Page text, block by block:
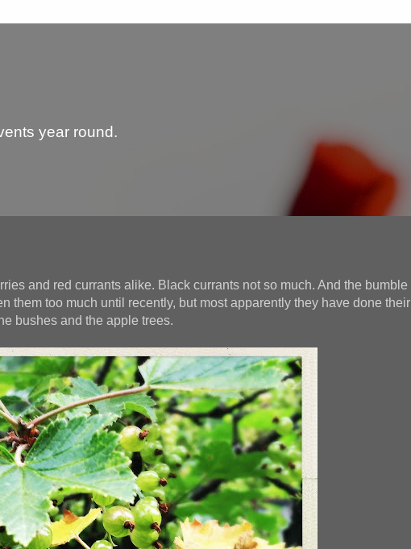
year round.
and red currants alike. Black currants not so much. And the bumble
them too much until recently, but most apparently they have done their
bushes and the apple trees.